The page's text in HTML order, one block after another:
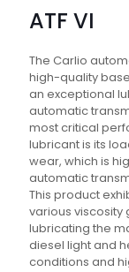
ATF VI
The Carlio
high-quality
an exceptional
automatic
most critical
lubricant is its
wear, which is
automatic
This product
various
lubricating the
diesel light and
conditions and